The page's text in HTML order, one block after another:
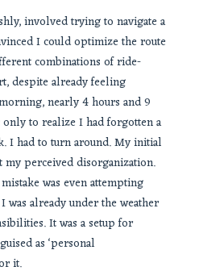
involved trying to navigate a
I could optimize the route
combinations of ride-
despite already feeling
nearly 4 hours and 9
to realize I had forgotten a
I had to turn around. My initial
my perceived disorganization.
was even attempting
was already under the weather
It was a setup for
as ‘personal
it.